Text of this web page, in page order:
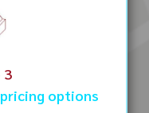
3
options